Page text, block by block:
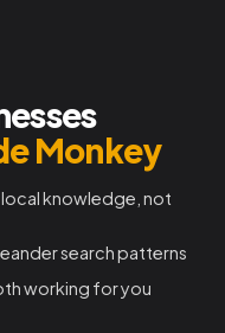
Monkey
knowledge, not
search patterns
working for you